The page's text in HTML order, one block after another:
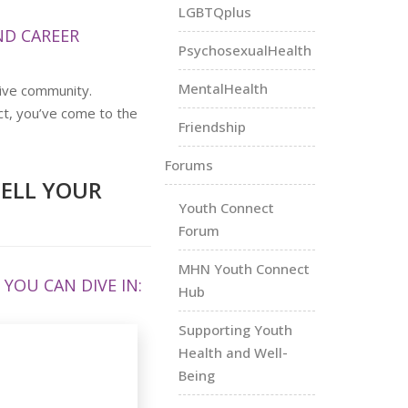
CAREER
community.
you’ve come to the
YOUR
CAN DIVE IN:
LGBTQplus
PsychosexualHealth
MentalHealth
Friendship
Forums
Youth Connect
Forum
MHN Youth Connect
Hub
Supporting Youth
Health and Well-
Being